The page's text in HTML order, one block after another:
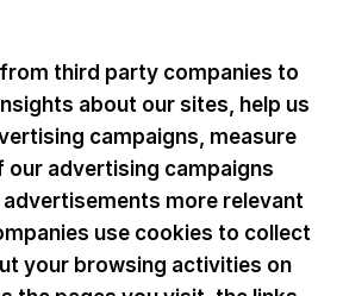
third party companies to
about our sites, help us
campaigns, measure
advertising campaigns
advertisements more relevant
use cookies to collect
your browsing activities on